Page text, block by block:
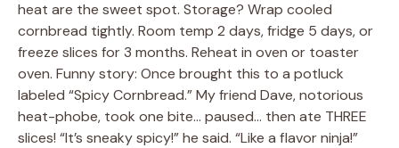
heat are the sweet spot. Storage? Wrap cooled
cornbread tightly. Room temp 2 days, fridge 5 days, or
freeze slices for 3 months. Reheat in oven or toaster
oven. Funny story: Once brought this to a potluck
labeled “Spicy Cornbread.” My friend Dave, notorious
heat-phobe, took one bite… paused… then ate THREE
slices! “It’s sneaky spicy!” he said. “Like a flavor ninja!”